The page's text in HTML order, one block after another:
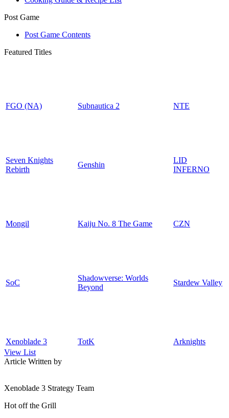
Post Game
Post Game Contents
Featured Titles
FGO (NA) Subnautica 2 NTE
Seven Knights
Rebirth
Genshin
LID
INFERNO
Mongil Kaiju No. 8 The Game CZN
SoC
Shadowverse: Worlds
Beyond
Stardew Valley
Xenoblade 3 TotK
Arknights
View List
Article Written by
Xenoblade 3 Strategy Team
Hot off the Grill